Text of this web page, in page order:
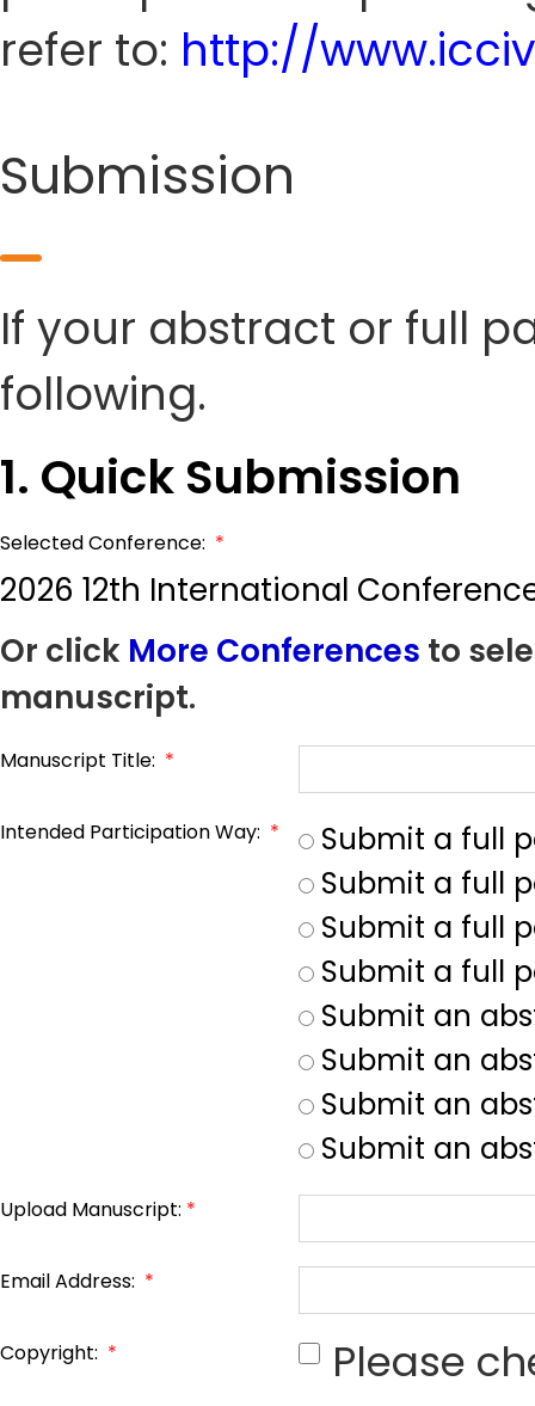
refer to: http://
Submission
If your abstract or full
following.
1. Quick Submission
Selected Conference: *
2026 12th International
Or click More Conferences to
manuscript.
Manuscript Title: *
Intended Participation Way: *
Submit a full
Submit a full
Submit a full
Submit a full
Submit an
Submit an
Submit an
Submit an
Upload Manuscript: *
Email Address: *
Copyright: *
Please